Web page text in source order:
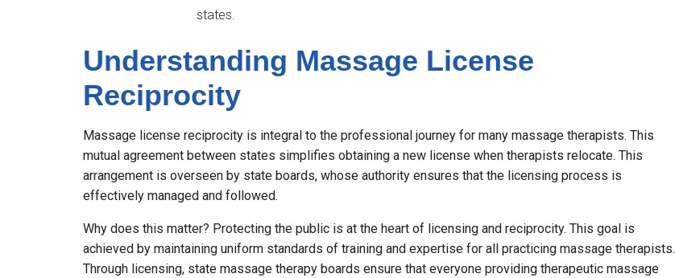
states.
Understanding Massage License
Reciprocity
Massage license reciprocity is integral to the professional journey for many massage therapists. This
mutual agreement between states simplifies obtaining a new license when therapists relocate. This
arrangement is overseen by state boards, whose authority ensures that the licensing process is
effectively managed and followed.
Why does this matter? Protecting the public is at the heart of licensing and reciprocity. This goal is
achieved by maintaining uniform standards of training and expertise for all practicing massage therapists.
Through licensing, state massage therapy boards ensure that everyone providing therapeutic massage